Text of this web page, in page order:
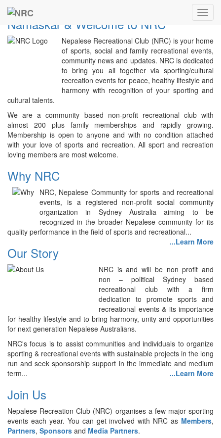
NRC
Previous Next
Namaskar & Welcome to NRC
Nepalese Recreational Club (NRC) is your home
of sports, social and family recreational events,
community news and updates. NRC is dedicated
to bring you all together via sporting/cultural
recreation events for peace, healthy lifestyle and
harmony with recognition of your sporting and
cultural talents.
We are a community based non-profit recreational club with
almost 200 plus family memberships and rapidly growing.
Membership is open to anyone and with no condition attached
with your love of sports and recreation. All sport and recreation
loving members are most welcome.
Why NRC
NRC, Nepalese Community for sports and recreational
events, is a registered non-profit social community
organization in Sydney Australia aiming to be
recognized in the broader Nepalese community for its
quality performance in the field of sports and recreational...
...Learn More
Our Story
NRC is and will be non profit and
non – political Sydney based
recreational club with a firm
dedication to promote sports and
recreational events & its importance
for healthy lifestyle and to bring harmony, unity and opportunities
for next generation Nepalese Australians.
NRC's focus is to assist communities and individuals to organize
sporting & recreational events with sustainable projects in the long
run and seek sponsorship support in the immediate and medium
term...
...Learn More
Join Us
Nepalese Recreation Club (NRC) organises a few major sporting
events each year. You can get involved with NRC as Members,
Partners, Sponsors and Media Partners.